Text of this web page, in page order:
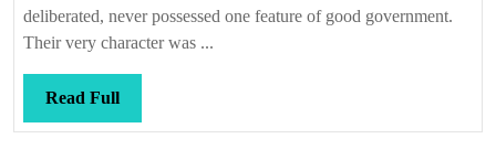
deliberated, never possessed one feature of good government.
Their very character was ...
Read FullRead
Full